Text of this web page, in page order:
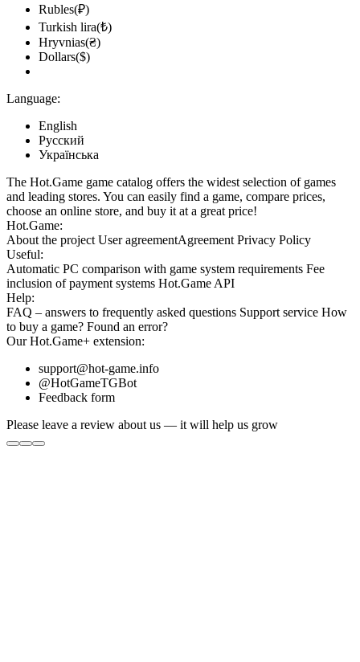
Rubles(₽)
Turkish lira(₺)
Hryvnias(₴)
Dollars($)
Language:
English
Русский
Українська
The Hot.Game game catalog offers the widest selection of games
and leading stores. You can easily find a game, compare prices,
choose an online store, and buy it at a great price!
Hot.Game:
About the project User agreementAgreement Privacy Policy
Useful:
Automatic PC comparison with game system requirements Fee
inclusion of payment systems Hot.Game API
Help:
FAQ – answers to frequently asked questions Support service How
to buy a game? Found an error?
OurHot.Game+ extension:
support@hot-game.info
@HotGameTGBot
Feedback form
Please leave a review about us — it will help us grow